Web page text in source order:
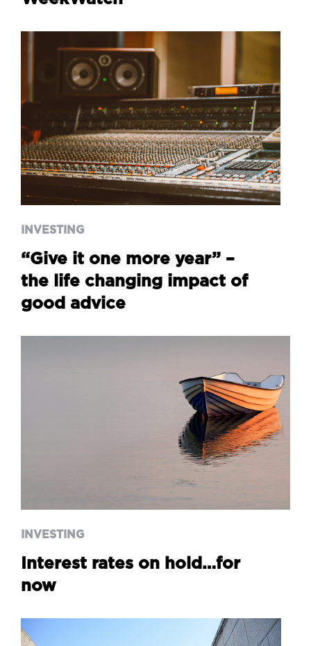
INVESTING
“Give it one more year” –
the life changing impact of
good advice
INVESTING
Interest rates on hold…for
now
INVESTING
“Give it one more year” –
the life changing impact of
good advice
Interest rates on hold…for